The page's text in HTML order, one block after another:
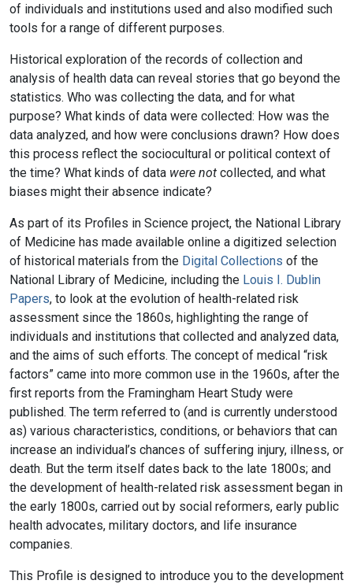
of individuals and institutions used and also modified such
tools for a range of different purposes.
Historical exploration of the records of collection and
analysis of health data can reveal stories that go beyond the
statistics. Who was collecting the data, and for what
purpose? What kinds of data were collected: How was the
data analyzed, and how were conclusions drawn? How does
this process reflect the sociocultural or political context of
the time? What kinds of data were not collected, and what
biases might their absence indicate?
As part of its Profiles in Science project, the National Library
of Medicine has made available online a digitized selection
of historical materials from the Digital Collections of the
National Library of Medicine, including the Louis I. Dublin
Papers, to look at the evolution of health-related risk
assessment since the 1860s, highlighting the range of
individuals and institutions that collected and analyzed data,
and the aims of such efforts. The concept of medical “risk
factors” came into more common use in the 1960s, after the
first reports from the Framingham Heart Study were
published. The term referred to (and is currently understood
as) various characteristics, conditions, or behaviors that can
increase an individual’s chances of suffering injury, illness, or
death. But the term itself dates back to the late 1800s; and
the development of health-related risk assessment began in
the early 1800s, carried out by social reformers, early public
health advocates, military doctors, and life insurance
companies.
This Profile is designed to introduce you to the development